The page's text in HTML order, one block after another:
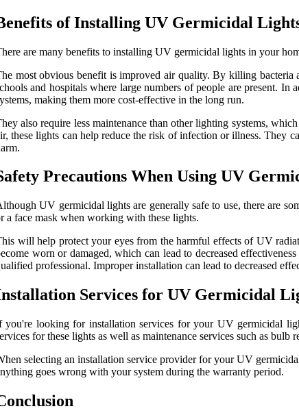
of Installing UV Germicidal
are many benefits to installing UV germicidal lights in your
most obvious benefit is improved air quality. By killing bacteria
and hospitals where large numbers of people are present.
making them more cost-effective in the long run.
also require less maintenance than other lighting systems,
these lights can help reduce the risk of infection or illness. They
Precautions When Using UV
UV germicidal lights are generally safe to use, there are
a face mask when working with these lights.
will help protect your eyes from the harmful effects of UV
worn or damaged, which can lead to decreased
professional. Improper installation can lead to decreased
Services for UV Germicidal
you're looking for installation services for your UV germicidal
for these lights as well as maintenance services such as bulb
selecting an installation service provider for your UV
goes wrong with your system during the warranty period.